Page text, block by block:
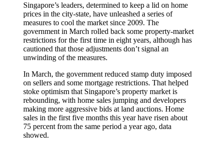
Singapore’s leaders, determined to keep a lid on home
prices in the city-state, have unleashed a series of
measures to cool the market since 2009. The
government in March rolled back some property-market
restrictions for the first time in eight years, although has
cautioned that those adjustments don’t signal an
unwinding of the measures.
In March, the government reduced stamp duty imposed
on sellers and some mortgage restrictions. That helped
stoke optimism that Singapore’s property market is
rebounding, with home sales jumping and developers
making more aggressive bids at land auctions. Home
sales in the first five months this year have risen about
75 percent from the same period a year ago, data
showed.